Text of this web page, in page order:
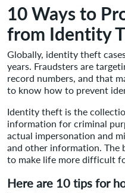
10 Ways to
from Identity
Globally, identity theft
years. Fraudsters are
record numbers, and that
to know how to prevent
Identity theft is the
information for criminal
actual impersonation and
and other information.
to make life more difficult
Here are 10 tips for